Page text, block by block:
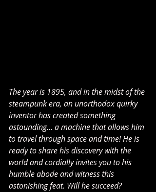
The year is 1895, and in the midst of the
steampunk era, an unorthodox quirky
inventor has created something
astounding… a machine that allows him
to travel through space and time! He is
ready to share his discovery with the
world and cordially invites you to his
humble abode and witness this
astonishing feat. Will he succeed?